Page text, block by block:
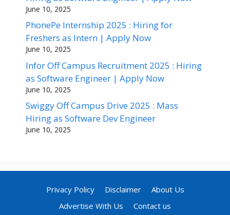
June 10, 2025
PhonePe Internship 2025 : Hiring for
Freshers as Intern | Apply Now
June 10, 2025
Infor Off Campus Recruitment 2025 : Hiring
as Software Engineer | Apply Now
June 10, 2025
Swiggy Off Campus Drive 2025 : Mass
Hiring as Software Dev Engineer
June 10, 2025
Privacy Policy Disclaimer
About Us
Advertise With Us
Contact us